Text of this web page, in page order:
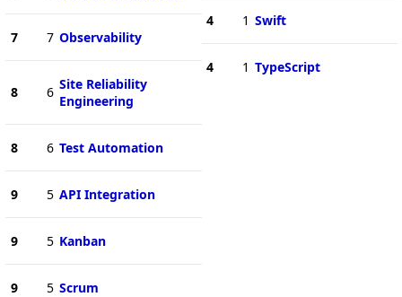
7 7 Observability
8 6 Site Reliability
Engineering
8 6 Test Automation
9 5 API Integration
9 5 Kanban
9 5 Scrum
4 1 Swift
4 1 TypeScript